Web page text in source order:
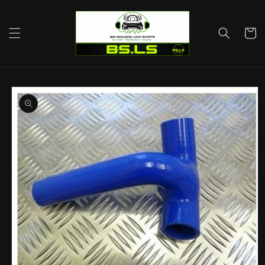
Cart
Skip to
product
information